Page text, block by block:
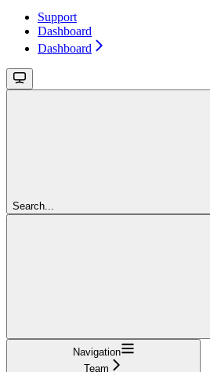
Support
Dashboard
Dashboard
Search...
Navigation
Team